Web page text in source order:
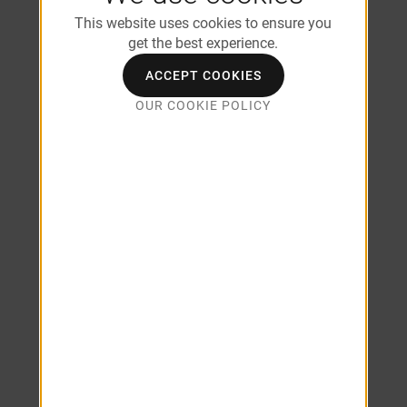
Roommate Floor Plan Options
Wood-Style Flooring
USB Outlet
Designer Kitchens with White Cabinetry
Granite-Inspired Countertops
Dual Master Suites*
This website uses cookies to ensure you
get the best experience.
ACCEPT COOKIES
OUR COOKIE POLICY